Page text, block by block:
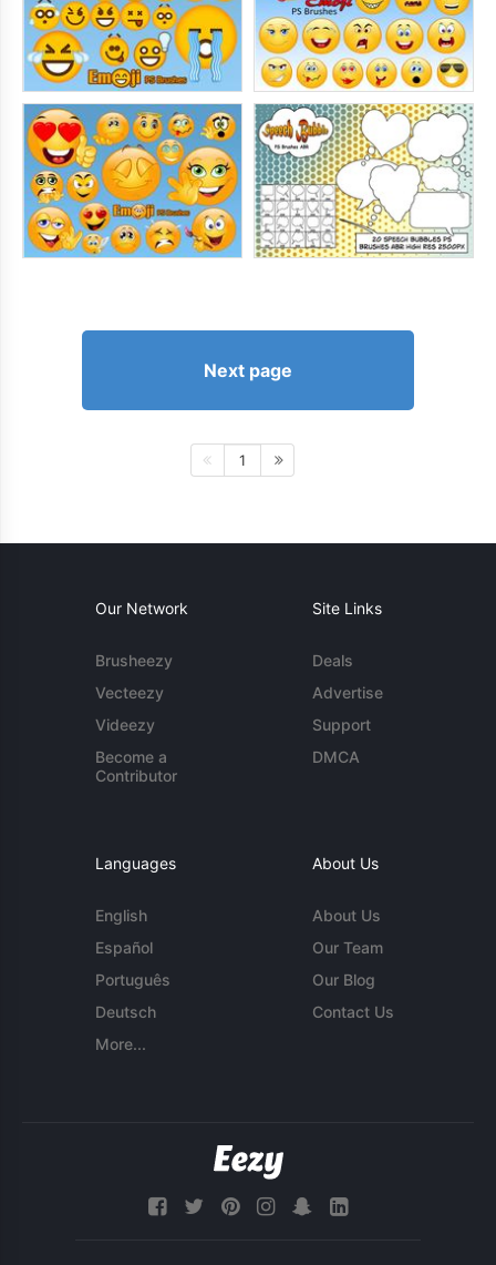
Next page
1
Our Network
Brusheezy
Vecteezy
Videezy
Become a
Contributor
Site Links
Deals
Advertise
Support
DMCA
Languages
English
Español
Português
Deutsch
More...
About Us
About Us
Our Team
Our Blog
Contact Us